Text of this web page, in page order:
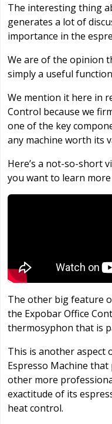
The interesting thing
generates a lot of
importance in the
We are of the opinion
simply a useful
We mention it here in
Control because we
one of the key
any machine worth its
Here’s a not-so-short
you want to learn
The other big feature
the Expobar Office
thermosyphon that is
This is another aspect
Espresso Machine
other more
exactitude of its
heat control.